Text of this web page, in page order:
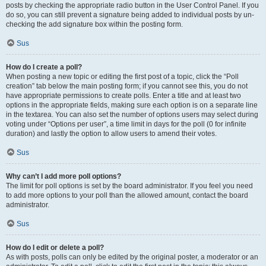
posts by checking the appropriate radio button in the User Control Panel. If you
do so, you can still prevent a signature being added to individual posts by un-
checking the add signature box within the posting form.
Sus
How do I create a poll?
When posting a new topic or editing the first post of a topic, click the “Poll
creation” tab below the main posting form; if you cannot see this, you do not
have appropriate permissions to create polls. Enter a title and at least two
options in the appropriate fields, making sure each option is on a separate line
in the textarea. You can also set the number of options users may select during
voting under “Options per user”, a time limit in days for the poll (0 for infinite
duration) and lastly the option to allow users to amend their votes.
Sus
Why can’t I add more poll options?
The limit for poll options is set by the board administrator. If you feel you need
to add more options to your poll than the allowed amount, contact the board
administrator.
Sus
How do I edit or delete a poll?
As with posts, polls can only be edited by the original poster, a moderator or an